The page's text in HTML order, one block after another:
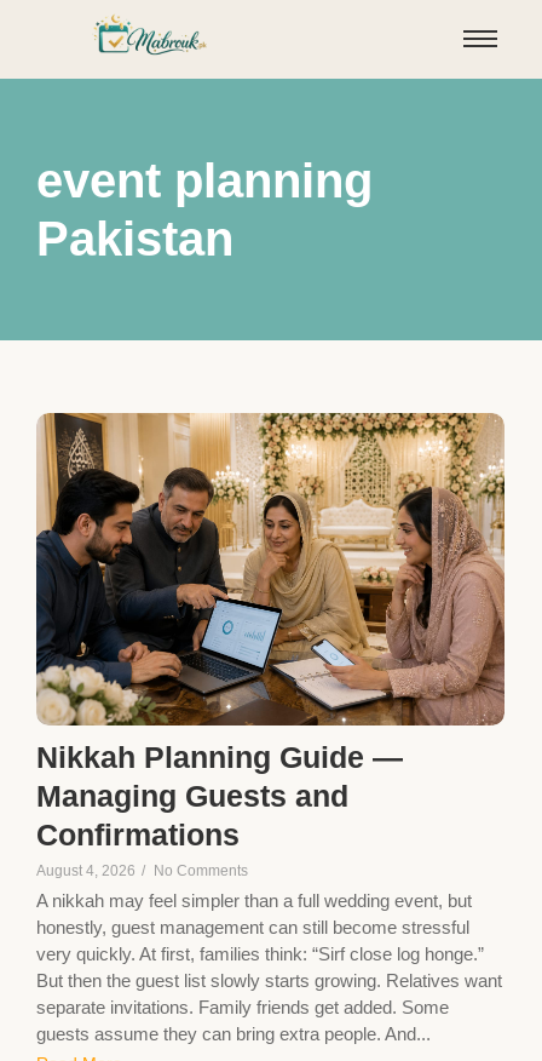
event planning
Pakistan
Nikkah Planning Guide —
Managing Guests and
Confirmations
August 4, 2026 / No Comments
A nikkah may feel simpler than a full wedding event, but
honestly, guest management can still become stressful
very quickly. At first, families think: “Sirf close log honge.”
But then the guest list slowly starts growing. Relatives want
separate invitations. Family friends get added. Some
guests assume they can bring extra people. And...